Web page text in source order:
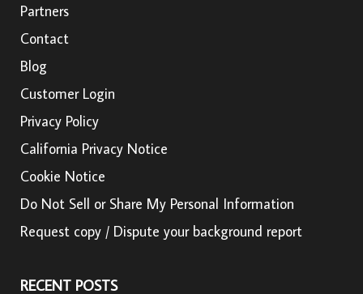
Partners
Contact
Blog
Customer Login
Privacy Policy
California Privacy Notice
Cookie Notice
Do Not Sell or Share My Personal Information
Request copy / Dispute your background report
RECENT POSTS